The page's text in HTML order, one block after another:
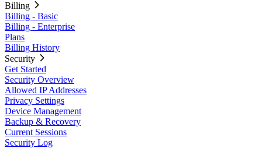
Billing
Billing - Basic
Billing - Enterprise
Plans
Billing History
Security
Get Started
Security Overview
Allowed IP Addresses
Privacy Settings
Device Management
Backup & Recovery
Current Sessions
Security Log